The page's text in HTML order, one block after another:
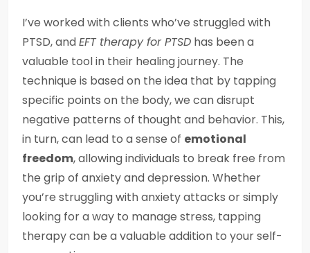
I’ve worked with clients who’ve struggled with
PTSD, andEFT therapy for PTSD has been a
valuable tool in their healing journey. The
technique is based on the idea that by tapping
specific points on the body, we can disrupt
negative patterns of thought and behavior. This,
in turn, can lead to a sense of emotional
freedom, allowing individuals to break free from
the grip of anxiety and depression. Whether
you’re struggling with anxiety attacks or simply
looking for a way to manage stress, tapping
therapy can be a valuable addition to your self-